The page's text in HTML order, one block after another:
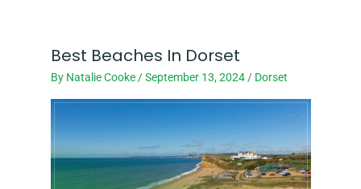
Best Beaches In Dorset
By Natalie Cooke/September 13, 2024/ Dorset